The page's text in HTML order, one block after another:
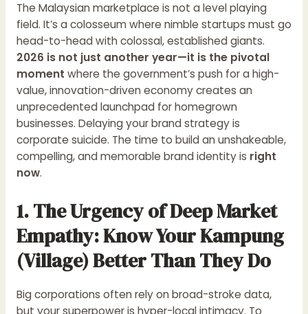
The Malaysian marketplace is not a level playing
field. It’s a colosseum where nimble startups must go
head-to-head with colossal, established giants.
2026 is not just another year—it is the pivotal
moment where the government’s push for a high-
value, innovation-driven economy creates an
unprecedented launchpad for homegrown
businesses. Delaying your brand strategy is
corporate suicide. The time to build an unshakeable,
compelling, and memorable brand identity is right
now.
1. The Urgency of Deep Market
Empathy: Know Your Kampung
(Village) Better Than They Do
Big corporations often rely on broad-stroke data,
but your superpower is hyper-local intimacy. To